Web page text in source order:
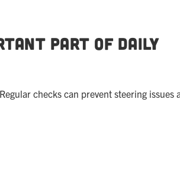
Part of Daily
checks can prevent steering issues